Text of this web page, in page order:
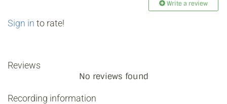
Write a review
Sign in to rate!
Reviews
No reviews found
Recording information